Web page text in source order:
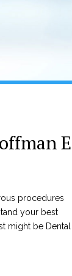
procedures
your best
might be Dental